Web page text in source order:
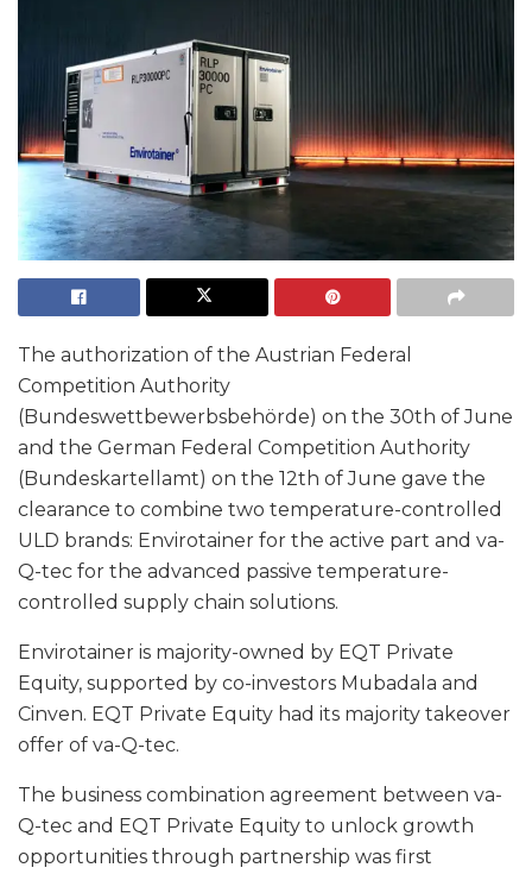
The authorization of the Austrian Federal
Competition Authority
(Bundeswettbewerbsbehörde) on the 30th of June
and the German Federal Competition Authority
(Bundeskartellamt) on the 12th of June gave the
clearance to combine two temperature-controlled
ULD brands: Envirotainer for the active part and va-
Q-tec for the advanced passive temperature-
controlled supply chain solutions.
Envirotainer is majority-owned by EQT Private
Equity, supported by co-investors Mubadala and
Cinven. EQT Private Equity had its majority takeover
offer of va-Q-tec.
The business combination agreement between va-
Q-tec and EQT Private Equity to unlock growth
opportunities through partnership was first